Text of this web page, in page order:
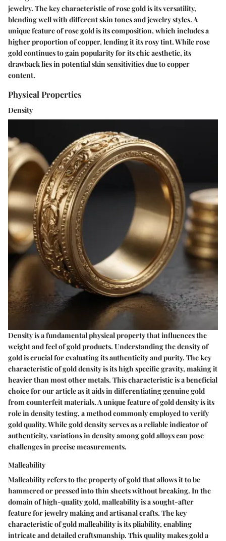
jewelry. The key characteristic of rose gold is its versatility,
blending well with different skin tones and jewelry styles. A
unique feature of rose gold is its composition, which includes a
higher proportion of copper, lending it its rosy tint. While rose
gold continues to gain popularity for its chic aesthetic, its
drawback lies in potential skin sensitivities due to copper
content.
Physical Properties
Density
Density is a fundamental physical property that influences the
weight and feel of gold products. Understanding the density of
gold is crucial for evaluating its authenticity and purity. The key
characteristic of gold density is its high specific gravity, making it
heavier than most other metals. This characteristic is a beneficial
choice for our article as it aids in differentiating genuine gold
from counterfeit materials. A unique feature of gold density is its
role in density testing, a method commonly employed to verify
gold quality. While gold density serves as a reliable indicator of
authenticity, variations in density among gold alloys can pose
challenges in precise measurements.
Malleability
Malleability refers to the property of gold that allows it to be
hammered or pressed into thin sheets without breaking. In the
domain of high-quality gold, malleability is a sought-after
feature for jewelry making and artisanal crafts. The key
characteristic of gold malleability is its pliability, enabling
intricate and detailed craftsmanship. This quality makes gold a